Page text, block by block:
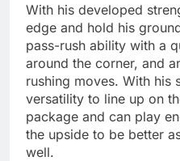
With his developed
edge and hold his
pass-rush ability with a
around the corner, and
rushing moves. With his
versatility to line up on
package and can play
the upside to be better
well.